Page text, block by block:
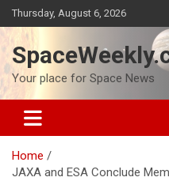
Skip
to
content
Thursday, August 6, 2026
Your place for Space News
Home
JAXA and ESA Conclude